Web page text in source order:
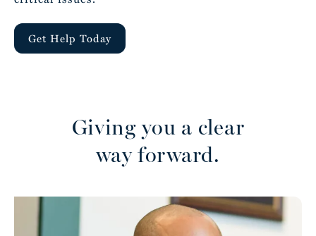
Get Help Today
Giving you a clear
way forward.